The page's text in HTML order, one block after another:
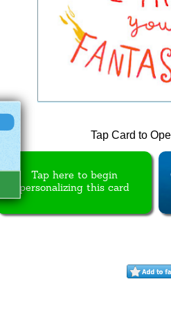
Tap Card to
Tap here to begin
personalizing this card